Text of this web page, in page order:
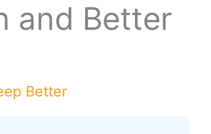
and Better
Better